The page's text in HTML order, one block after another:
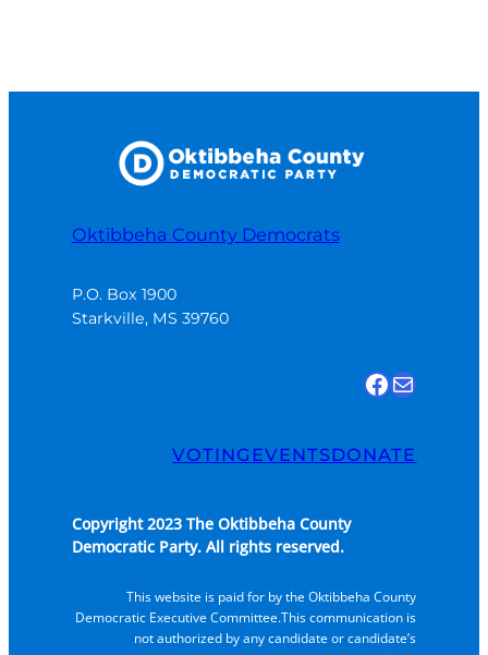
Oktibbeha County Democrats
P.O. Box 1900
Starkville, MS 39760
Find us on Facebook
Email Us
VOTING EVENTSDONATE
Copyright 2023 The Oktibbeha County
Democratic Party. All rights reserved.
This website is paid for by the Oktibbeha County
Democratic Executive Committee.This communication is
not authorized by any candidate or candidate’s